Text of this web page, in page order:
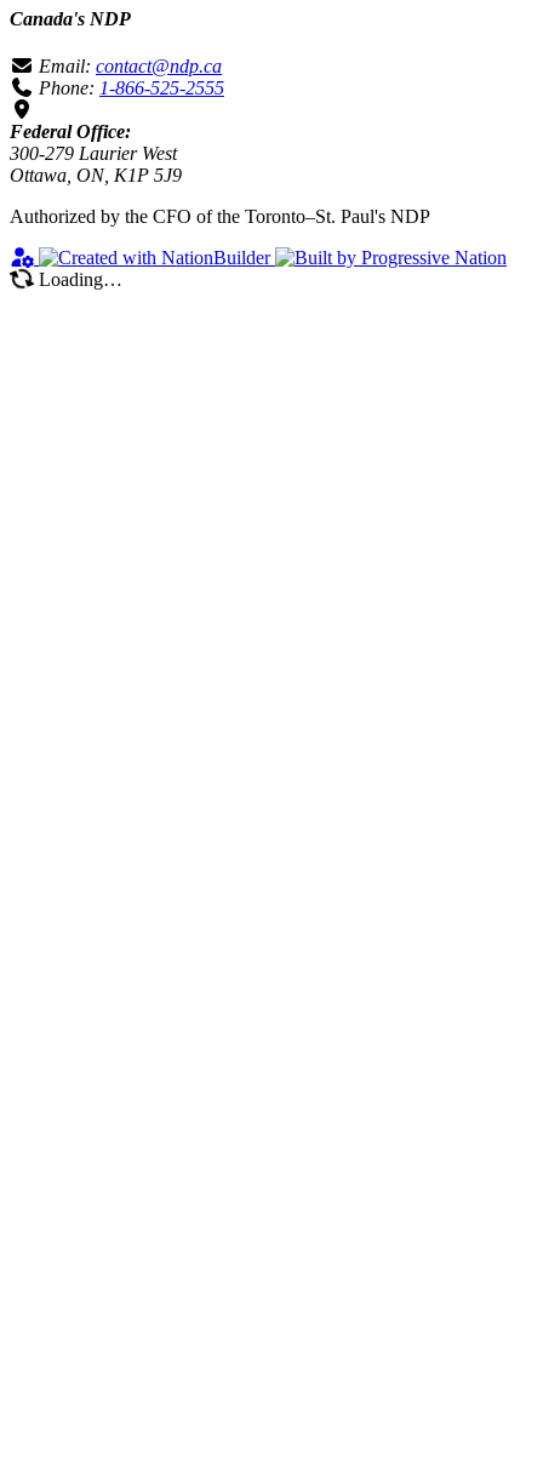
Canada's NDP
Email: contact@ndp.ca
Phone: 1-866-525-2555
Federal Office:
300-279 Laurier West
Ottawa, ON, K1P 5J9
Authorized by the CFO of the Toronto–St. Paul's NDP
Loading…